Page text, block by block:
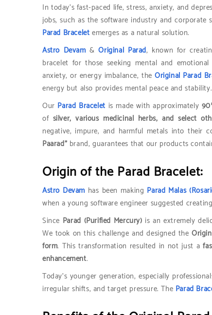
In today’s fast-paced life, stress, anxiety, and
jobs, such as the software industry and
Parad Bracelet emerges as a natural solution.
Astro Devam & Original Parad, known for
bracelet for those seeking mental and
anxiety, or energy imbalance, theOriginal Parad
energy but also provides mental peace and stability.
Our Parad Bracelet is made with approximately
of silver, various medicinal herbs, and select
negative, impure, and harmful metals into their
Paarad” brand, guarantees that our products
Origin of the Parad Bracelet:
Astro Devam has been making Parad Malas
when a young software engineer suggested
Since Parad (Purified Mercury) is an extremely
We took on this challenge and designed the
form. This transformation resulted in not just a
enhancement.
Today’s younger generation, especially
irregular shifts, and target pressure. The Parad